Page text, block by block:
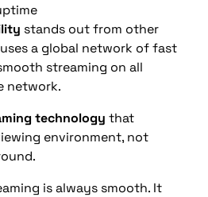
stands out from other
a global network of fast
streaming on all
network.
technology that
environment, not
is always smooth. It